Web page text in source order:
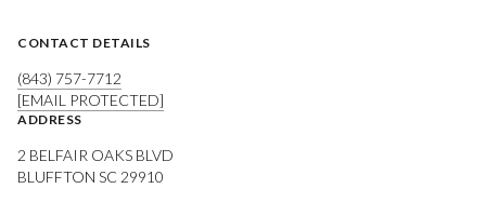
CONTACT DETAILS
(843) 757-7712
[EMAIL PROTECTED]
ADDRESS
2 BELFAIR OAKS BLVD
BLUFFTON SC 29910